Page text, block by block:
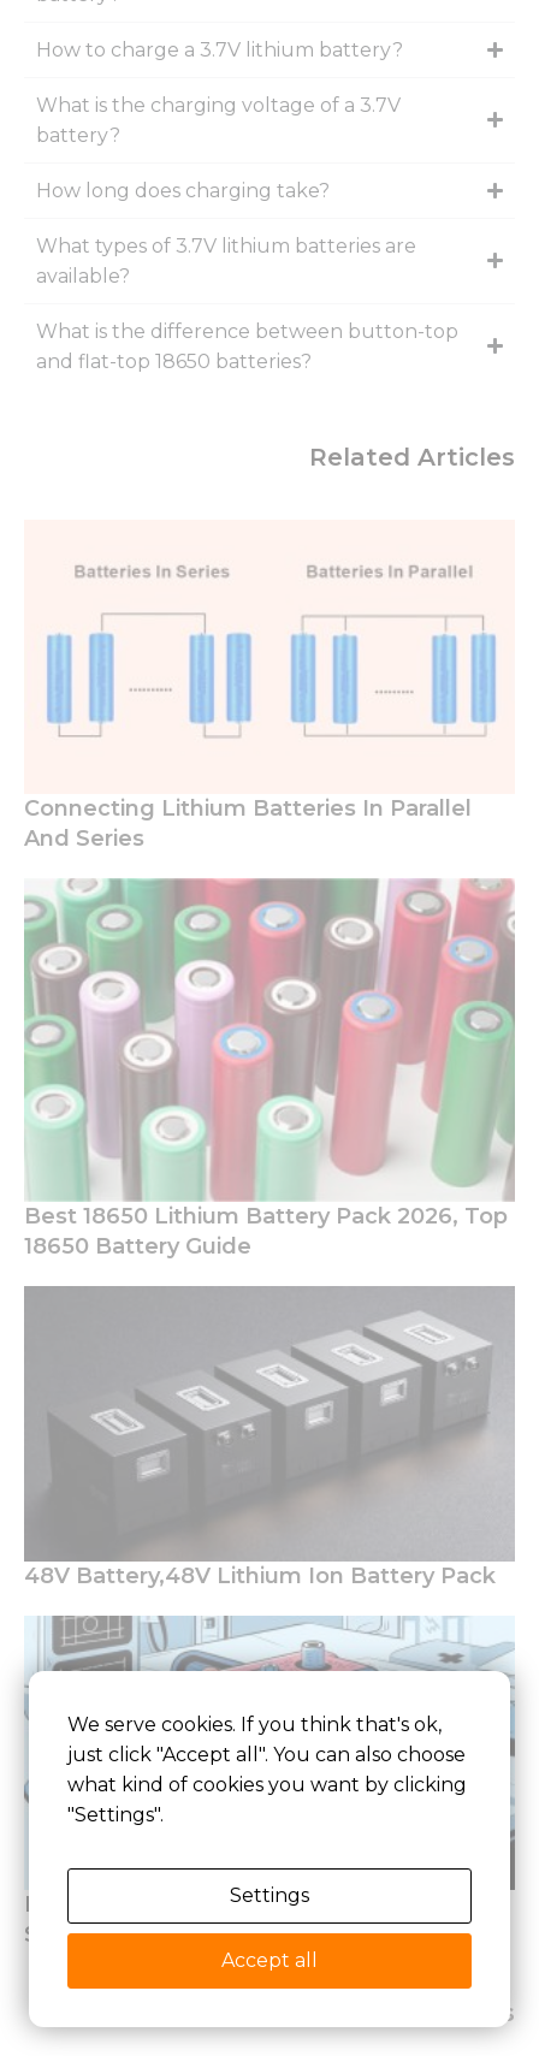
How to charge a 3.7V lithium battery?
What is the charging voltage of a 3.7V
battery?
How long does charging take?
What types of 3.7V lithium batteries are
available?
What is the difference between button-top
and flat-top 18650 batteries?
Related Articles
Latest Articles
Connecting Lithium Batteries In Parallel
And Series
Best 18650 Lithium Battery Pack 2026, Top
18650 Battery Guide
48V Battery,48V Lithium Ion Battery Pack
How to Design Lithium Battery of Medical
Standards
We serve cookies. If you think that's ok,
just click "Accept all". You can also choose
what kind of cookies you want by clicking
"Settings".
Settings
Accept all